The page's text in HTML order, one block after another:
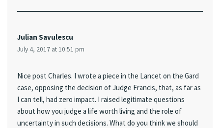
Julian Savulescu
July 4, 2017 at 10:51 pm
Nice post Charles. I wrote a piece in the Lancet on the Gard
case, opposing the decision of Judge Francis, that, as far as
I can tell, had zero impact. I raised legitimate questions
about how you judge a life worth living and the role of
uncertainty in such decisions. What do you think we should